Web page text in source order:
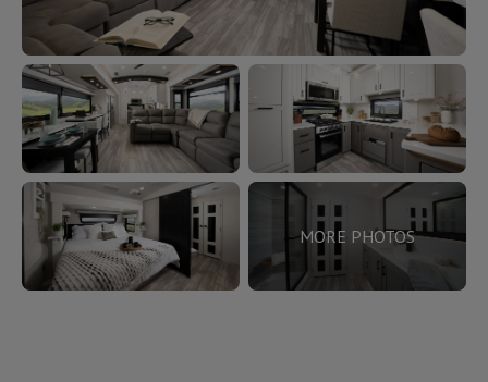
MORE PHOTOS